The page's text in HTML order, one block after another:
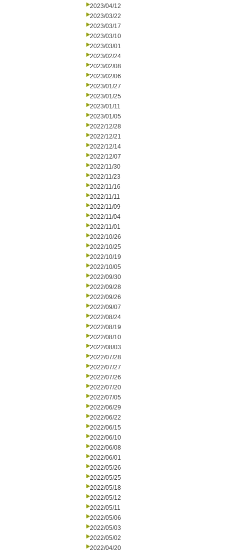
2023/04/12
2023/03/22
2023/03/17
2023/03/10
2023/03/01
2023/02/24
2023/02/08
2023/02/06
2023/01/27
2023/01/25
2023/01/11
2023/01/05
2022/12/28
2022/12/21
2022/12/14
2022/12/07
2022/11/30
2022/11/23
2022/11/16
2022/11/11
2022/11/09
2022/11/04
2022/11/01
2022/10/26
2022/10/25
2022/10/19
2022/10/05
2022/09/30
2022/09/28
2022/09/26
2022/09/07
2022/08/24
2022/08/19
2022/08/10
2022/08/03
2022/07/28
2022/07/27
2022/07/26
2022/07/20
2022/07/05
2022/06/29
2022/06/22
2022/06/15
2022/06/10
2022/06/08
2022/06/01
2022/05/26
2022/05/25
2022/05/18
2022/05/12
2022/05/11
2022/05/06
2022/05/03
2022/05/02
2022/04/20